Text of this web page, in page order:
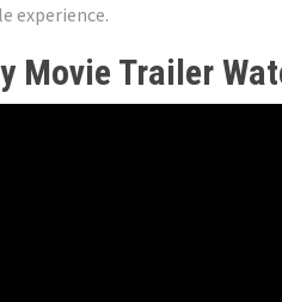
experience.
Movie Trailer